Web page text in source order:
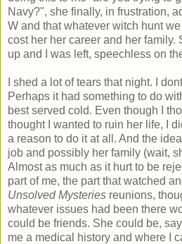
Navy?", she finally, in frustration,
W and that whatever witch hunt
cost her her career and her family.
up and I was left, speechless on
I shed a lot of tears that night. I
Perhaps it had something to do
best served cold. Even though I
thought I wanted to ruin her life, I
a reason to do it at all. And the
job and possibly her family (wait,
Almost as much as it hurt to be
part of me, the part that watched
Unsolved Mysteries reunions,
whatever issues had been there
could be friends. She could be,
me a medical history and where I